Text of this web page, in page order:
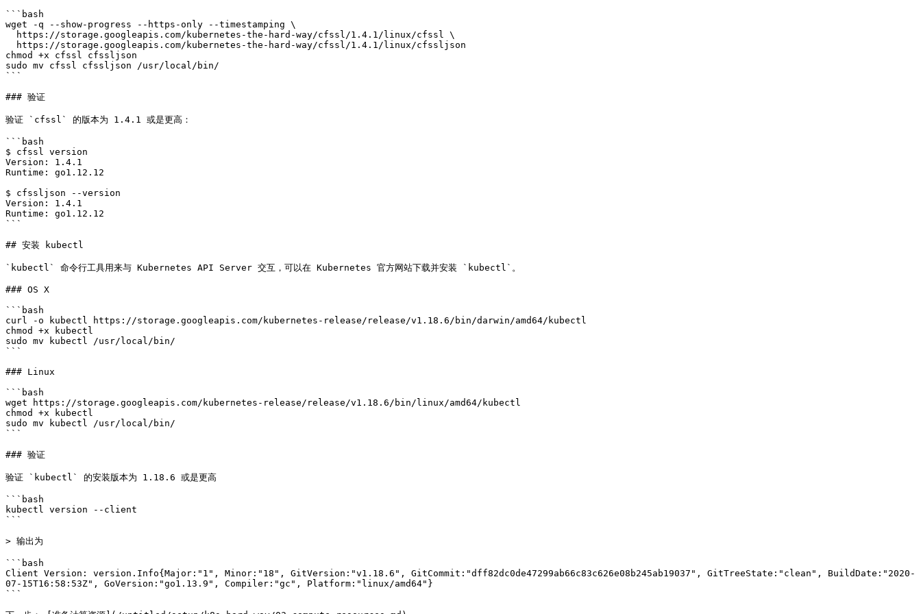
```bash
wget -q --show-progress --https-only --timestamping \
chmod +x cfssl cfssljson
sudo mv cfssl cfssljson /usr/local/bin/
```
### 验证
验证 `cfssl` 的版本为 1.4.1 或是更高：
```bash
$ cfssl version
Version: 1.4.1
Runtime: go1.12.12
$ cfssljson --version
Version: 1.4.1
Runtime: go1.12.12
```
## 安装 kubectl
`kubectl` 命令行工具用来与 Kubernetes API Server 交互，可以在 Kubernetes 官方网站下载并安装 `kubectl`。
### OS X
```bash
curl -o kubectl https://storage.googleapis.com/kubernetes-release/release/v1.18.6/bin/darwin/amd64/kubectl
chmod +x kubectl
sudo mv kubectl /usr/local/bin/
```
### Linux
```bash
wget https://storage.googleapis.com/kubernetes-release/release/v1.18.6/bin/linux/amd64/kubectl
chmod +x kubectl
sudo mv kubectl /usr/local/bin/
```
### 验证
验证 `kubectl` 的安装版本为 1.18.6 或是更高
```bash
kubectl version --client
```
> 输出为
```bash
Client Version: version.Info{Major:"1", Minor:"18", GitVersion:"v1.18.6", GitCommit:"dff82dc0de47299ab66c83c626e08b245ab19037", GitTreeState:"clean", BuildDate:"2020-
07-15T16:58:53Z", GoVersion:"go1.13.9", Compiler:"gc", Platform:"linux/amd64"}
```